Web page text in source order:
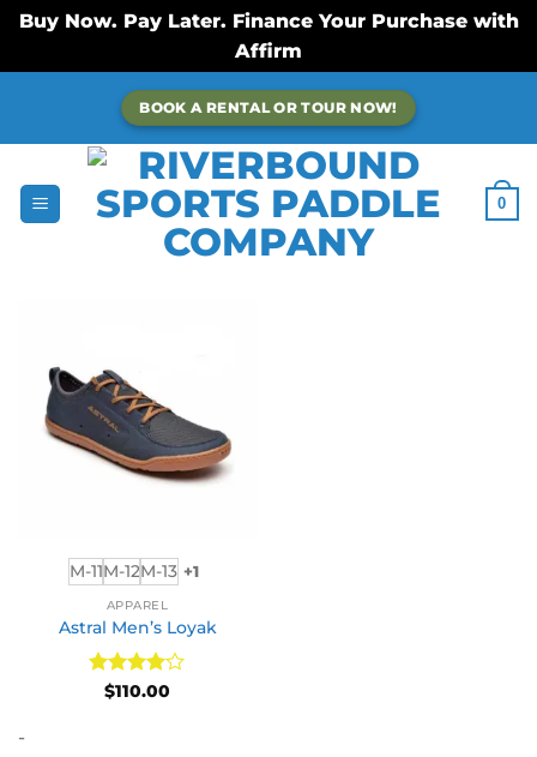
Buy Now. Pay Later. Finance Your Purchase with
Affirm
content
BOOK A RENTAL OR TOUR NOW!
0
M-11M-12M-13 +1
APPAREL
Astral Men’s Loyak
Rated4
$110.00
-